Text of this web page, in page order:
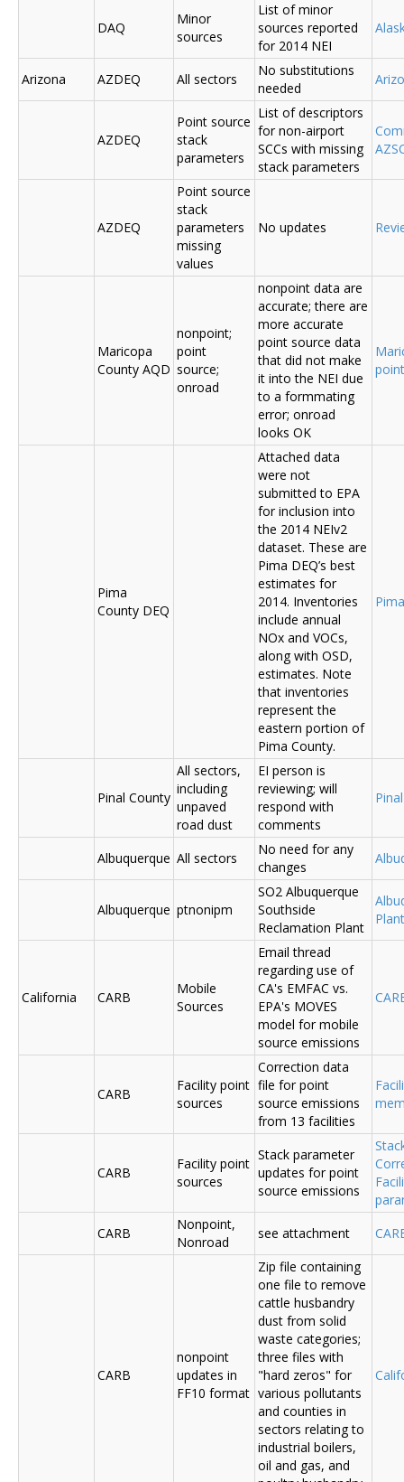
DAQ
Minor
sources
List of minor
sources reported
for 2014 NEI
Arizona AZDEQ All sectors
No substitutions
needed
AZDEQ
Point source
stack
parameters
List of descriptors
for non-airport
SCCs with missing
stack parameters
AZDEQ
Point source
stack
parameters
missing
values
No updates
Maricopa
County AQD
nonpoint;
point
source;
onroad
nonpoint data are
accurate; there are
more accurate
point source data
that did not make
it into the NEI due
to a formmating
error; onroad
looks OK
Pima
County DEQ
Attached data
were not
submitted to EPA
for inclusion into
the 2014 NEIv2
dataset. These are
Pima DEQ’s best
estimates for
2014. Inventories
include annual
NOx and VOCs,
along with OSD,
estimates. Note
that inventories
represent the
eastern portion of
Pima County.
Pinal County
All sectors,
including
unpaved
road dust
EI person is
reviewing; will
respond with
comments
Albuquerque All sectors
No need for any
changes
Albuquerque ptnonipm
SO2 Albuquerque
Southside
Reclamation Plant
California CARB
Mobile
Sources
Email thread
regarding use of
CA's EMFAC vs.
EPA's MOVES
model for mobile
source emissions
CARB
Facility point
sources
Correction data
file for point
source emissions
from 13 facilities
CARB
Facility point
sources
Stack parameter
updates for point
source emissions
CARB
Nonpoint,
Nonroad
see attachment
CARB
nonpoint
updates in
FF10 format
Zip file containing
one file to remove
cattle husbandry
dust from solid
waste categories;
three files with
"hard zeros" for
various pollutants
and counties in
sectors relating to
industrial boilers,
oil and gas, and